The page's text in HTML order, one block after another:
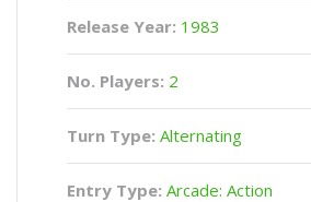
Release Year: 1983
No. Players: 2
Turn Type: Alternating
Entry Type: Arcade: Action